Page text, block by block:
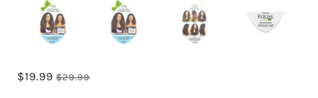
$19.99 $29.99